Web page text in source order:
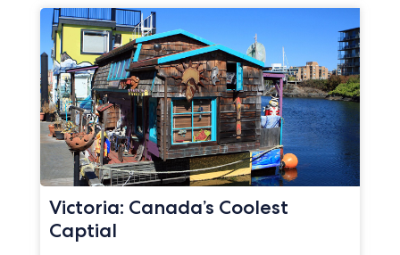
Victoria: Canada’s Coolest
Captial